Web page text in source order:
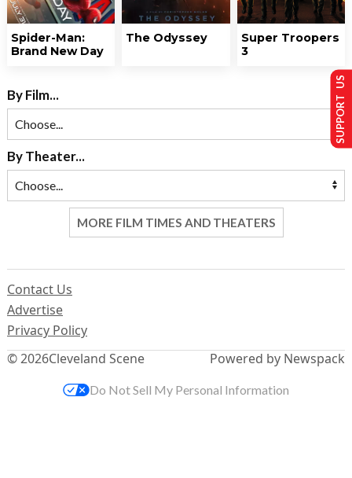
Spider-Man:
Brand New Day
The Odyssey
Super Troopers
3
By Film...
By Theater...
MORE FILM TIMES AND THEATERS
© 2026Cleveland Scene
Contact Us
Advertise
Privacy Policy
Powered by Newspack
SUPPORT US
Do Not Sell My Personal Information